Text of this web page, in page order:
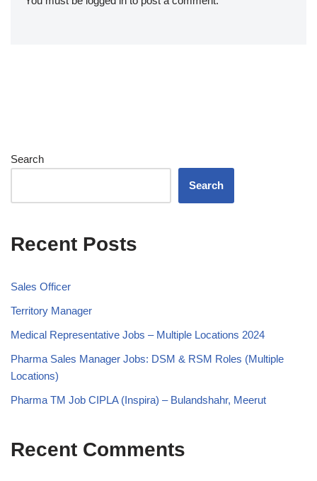
Search
Search
Recent Posts
Sales Officer
Territory Manager
Medical Representative Jobs – Multiple Locations 2024
Pharma Sales Manager Jobs: DSM & RSM Roles (Multiple
Locations)
Pharma TM Job CIPLA (Inspira) – Bulandshahr, Meerut
Recent Comments